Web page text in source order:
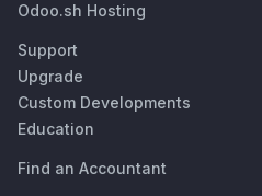
Odoo.sh Hosting
Support
Upgrade
Custom Developments
Education
Find an Accountant